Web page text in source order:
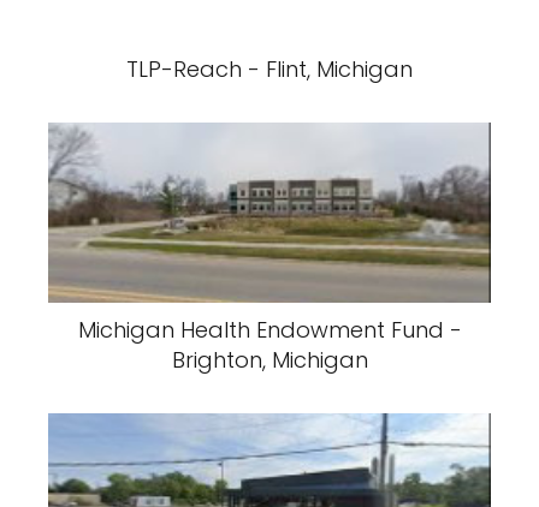
TLP-Reach - Flint, Michigan
Michigan Health Endowment Fund -
Brighton, Michigan